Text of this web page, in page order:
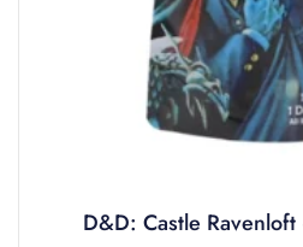
D&D: Castle